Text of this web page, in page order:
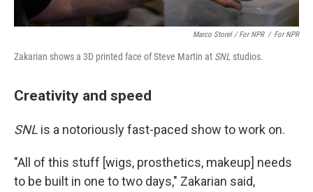
Marco Storel / For NPR / For NPR
Zakarian shows a 3D printed face of Steve Martin at SNL studios.
Creativity and speed
SNL is a notoriously fast-paced show to work on.
"All of this stuff [wigs, prosthetics, makeup] needs
to be built in one to two days," Zakarian said,